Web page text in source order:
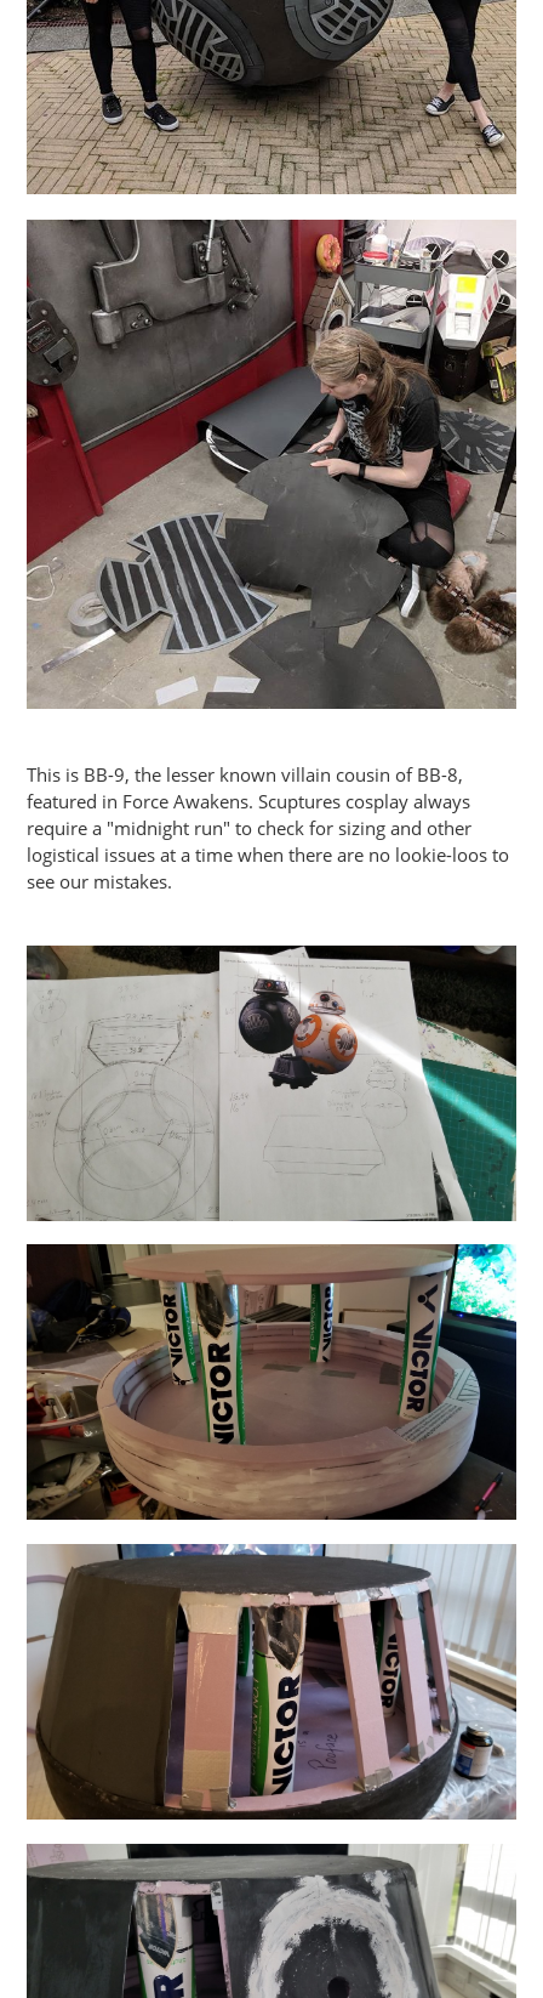
This is BB-9, the lesser known villain cousin of BB-8,
featured in Force Awakens. Scuptures cosplay always
require a "midnight run" to check for sizing and other
logistical issues at a time when there are no lookie-loos to
see our mistakes.